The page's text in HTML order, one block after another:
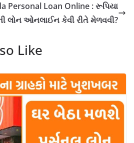
Personal Loan Online : રૂપિયા
લોન ઓનલાઈન કેવી રીતે મેળવવી?
Like